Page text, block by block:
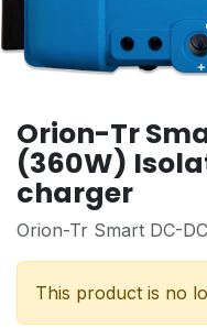
Orion-Tr
(360W)
charger
Orion-Tr Smart DC-
This product is no